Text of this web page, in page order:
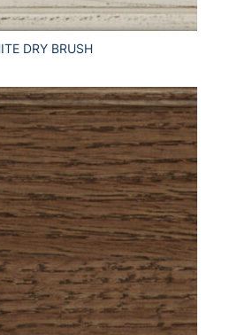
DRY BRUSH